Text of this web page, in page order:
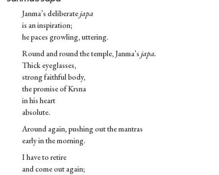
Janma’s deliberatejapa
is an inspiration;
he paces growling, uttering.
Round and round the temple, Janma’sjapa.
Thick eyeglasses,
strong faithful body,
the promise of Krsna
in his heart
absolute.
Around again, pushing out the mantras
early in the morning.
I have to retire
and come out again;